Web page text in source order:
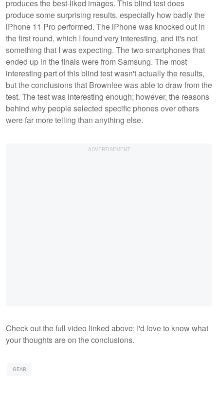
produces the best-liked images. This blind test does
produce some surprising results, especially how badly the
iPhone 11 Pro performed. The iPhone was knocked out in
the first round, which I found very interesting, and it's not
something that I was expecting. The two smartphones that
ended up in the finals were from Samsung. The most
interesting part of this blind test wasn't actually the results,
but the conclusions that Brownlee was able to draw from the
test. The test was interesting enough; however, the reasons
behind why people selected specific phones over others
were far more telling than anything else.
Check out the full video linked above; I'd love to know what
your thoughts are on the conclusions.
GEAR